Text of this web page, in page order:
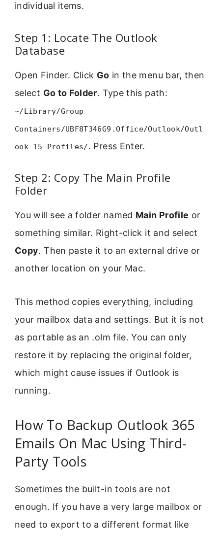
individual items.
Step 1: Locate The Outlook
Database
Open Finder. Click Go in the menu bar, then
select Go to Folder. Type this path:
~/Library/Group
Containers/UBF8T346G9.Office/Outlook/Outl
ook 15 Profiles/. Press Enter.
Step 2: Copy The Main Profile
Folder
You will see a folder named Main Profile or
something similar. Right-click it and select
Copy. Then paste it to an external drive or
another location on your Mac.
This method copies everything, including
your mailbox data and settings. But it is not
as portable as an .olm file. You can only
restore it by replacing the original folder,
which might cause issues if Outlook is
running.
How To Backup Outlook 365
Emails On Mac Using Third-
Party Tools
Sometimes the built-in tools are not
enough. If you have a very large mailbox or
need to export to a different format like